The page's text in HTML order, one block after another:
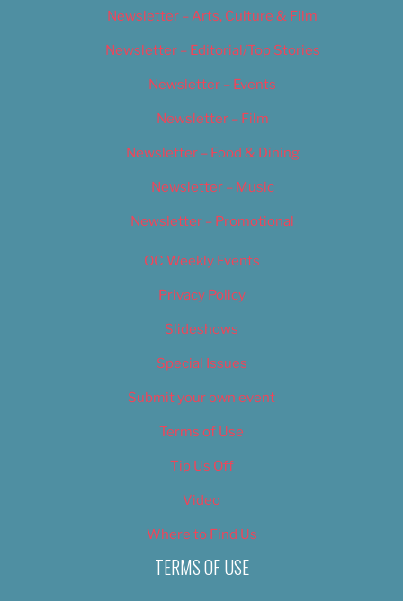
Newsletter – Arts, Culture & Film
Newsletter – Editorial/Top Stories
Newsletter – Events
Newsletter – Film
Newsletter – Food & Dining
Newsletter – Music
Newsletter – Promotional
OC Weekly Events
Privacy Policy
Slideshows
Special Issues
Submit your own event
Terms of Use
Tip Us Off
Video
Where to Find Us
TERMS OF USE